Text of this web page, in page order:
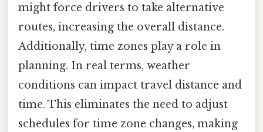
might force drivers to take alternative
routes, increasing the overall distance.
Additionally, time zones play a role in
planning. In real terms, weather
conditions can impact travel distance and
time. This eliminates the need to adjust
schedules for time zone changes, making